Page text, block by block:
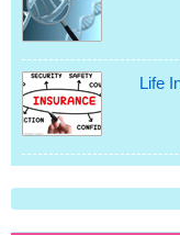
Life